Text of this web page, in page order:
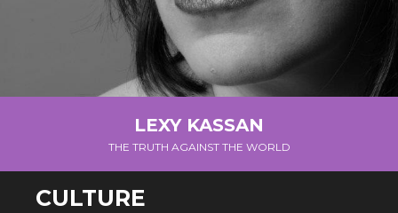
LEXY KASSAN
THE TRUTH AGAINST THE WORLD
CULTURE